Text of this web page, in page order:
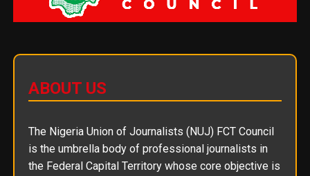
ABOUT US
The Nigeria Union of Journalists (NUJ) FCT Council
is the umbrella body of professional journalists in
the Federal Capital Territory whose core objective is